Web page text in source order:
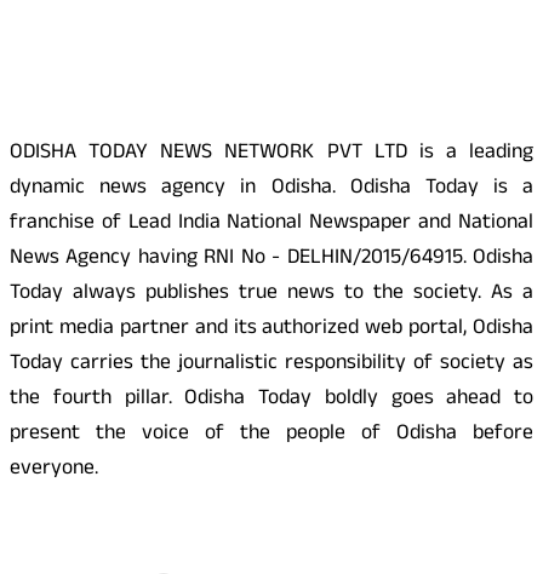
ODISHA TODAY NEWS NETWORK PVT LTD is a leading
dynamic news agency in Odisha. Odisha Today is a
franchise of Lead India National Newspaper and National
News Agency having RNI No - DELHIN/2015/64915. Odisha
Today always publishes true news to the society. As a
print media partner and its authorized web portal, Odisha
Today carries the journalistic responsibility of society as
the fourth pillar. Odisha Today boldly goes ahead to
present the voice of the people of Odisha before
everyone.